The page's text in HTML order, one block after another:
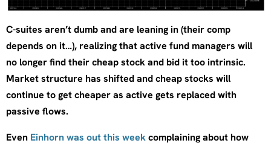
C-suites aren’t dumb and are leaning in (their comp
depends on it…), realizing that active fund managers will
no longer find their cheap stock and bid it too intrinsic.
Market structure has shifted and cheap stocks will
continue to get cheaper as active gets replaced with
passive flows.
Even Einhorn was out this weekcomplaining about how